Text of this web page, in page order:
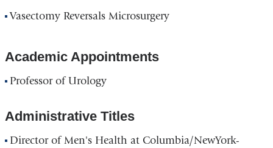
Vasectomy Reversals Microsurgery
Academic Appointments
Professor of Urology
Administrative Titles
Director of Men's Health at Columbia/NewYork-